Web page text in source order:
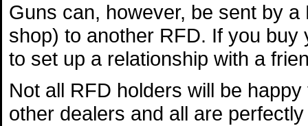
Guns can, however, be sent by
shop) to another RFD. If you
to set up a relationship with a
Not all RFD holders will be
other dealers and all are